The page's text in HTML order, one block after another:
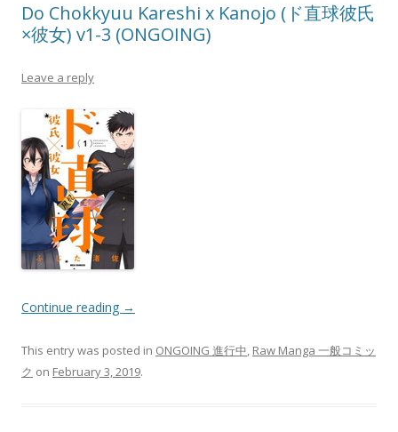
Do Chokkyuu Kareshi x Kanojo (ド直球彼氏
×彼女) v1-3 (ONGOING)
Leave a reply
Continue reading →
This entry was posted in ONGOING 進行中, Raw Manga 一般コミッ
ク on February 3, 2019.